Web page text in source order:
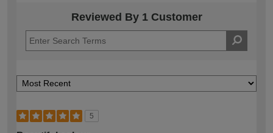
Reviewed By 1 Customer
5